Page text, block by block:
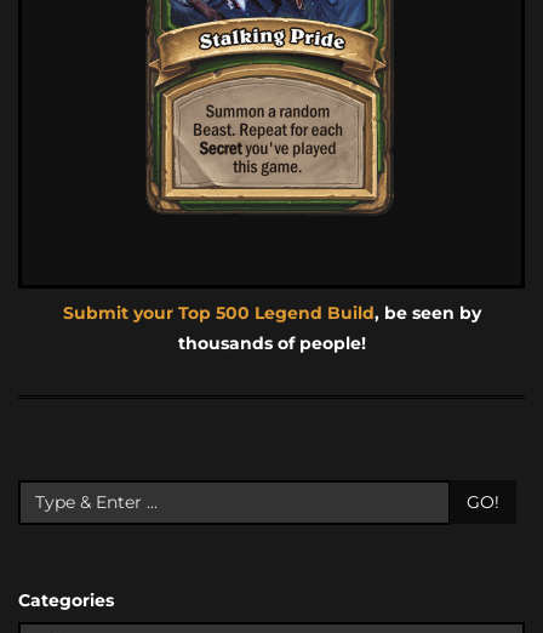
Submit your Top 500 Legend Build, be seen by
thousands of people!
GO!
Categories